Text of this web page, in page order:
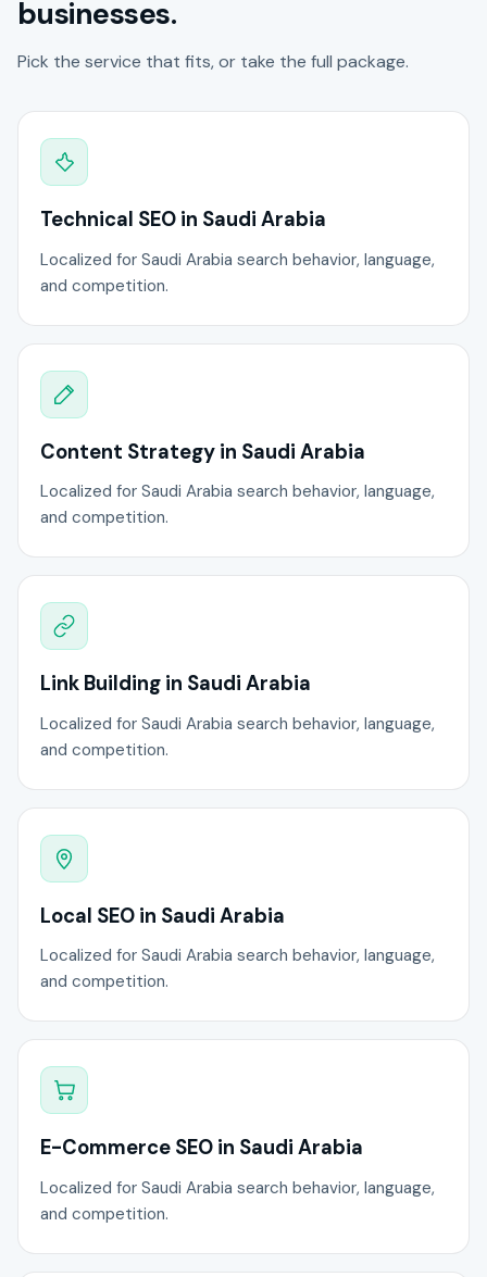
businesses.
Pick the service that fits, or take the full package.
Technical SEO in Saudi Arabia
Localized for Saudi Arabia search behavior, language,
and competition.
Content Strategy in Saudi Arabia
Localized for Saudi Arabia search behavior, language,
and competition.
Link Building in Saudi Arabia
Localized for Saudi Arabia search behavior, language,
and competition.
Local SEO in Saudi Arabia
Localized for Saudi Arabia search behavior, language,
and competition.
E-Commerce SEO in Saudi Arabia
Localized for Saudi Arabia search behavior, language,
and competition.